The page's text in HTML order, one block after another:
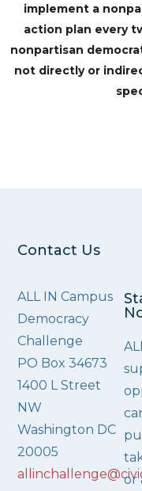
implement a
action plan every
nonpartisan
not directly or
Contact Us
ALL IN Campus
Democracy
Challenge
PO Box 34673
1400 L Street
NW
Washington DC
20005
or